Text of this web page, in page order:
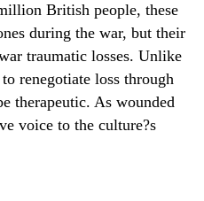
during the war, but their
traumatic losses. Unlike
renegotiate loss through
therapeutic. As wounded
voice to the culture?s